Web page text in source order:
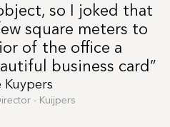
so I joked that
square meters to
of the office a
business card”
Kuypers
- Kuijpers